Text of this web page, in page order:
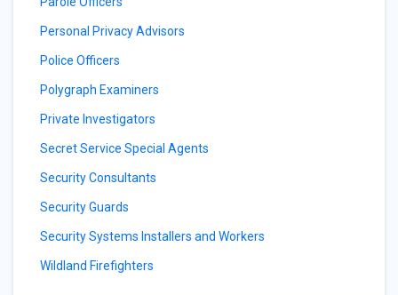
Personal Privacy Advisors
Police Officers
Polygraph Examiners
Private Investigators
Secret Service Special Agents
Security Consultants
Security Guards
Security Systems Installers and Workers
Wildland Firefighters